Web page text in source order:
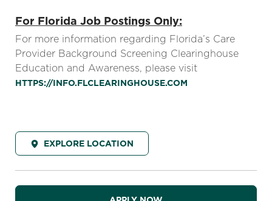
For Florida Job Postings Only:
For more information regarding Florida’s Care
Provider Background Screening Clearinghouse
Education and Awareness, please visit
HTTPS://INFO.FLCLEARINGHOUSE.COM
EXPLORE LOCATION